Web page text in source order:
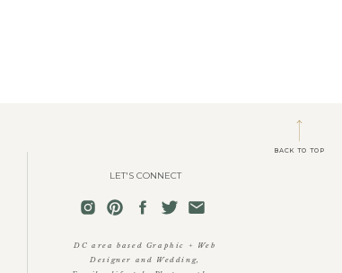
DC area based Graphic + Web
Designer and Wedding,
LET'S CONNECT
BACK TO TOP